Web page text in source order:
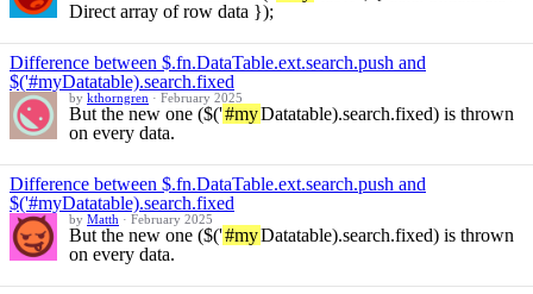
Direct array of row data });
Difference between $.fn.DataTable.ext.search.push and
$('#myDatatable).search.fixed
by kthorngren · February 2025
But the new one ($('#myDatatable).search.fixed) is thrown
on every data.
Difference between $.fn.DataTable.ext.search.push and
$('#myDatatable).search.fixed
by Matth · February 2025
But the new one ($('#myDatatable).search.fixed) is thrown
on every data.